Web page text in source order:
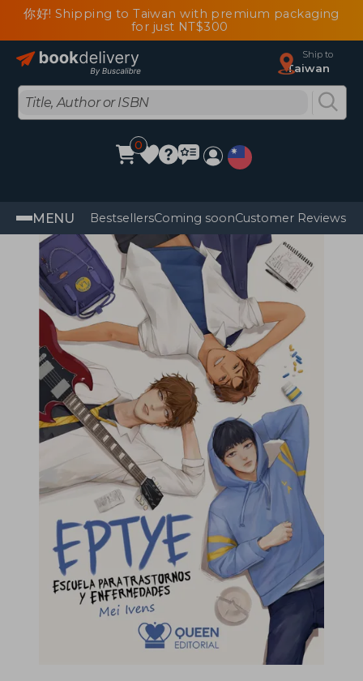
你好! Shipping to Taiwan with premium packaging
for just NT$300
Ship to
Taiwan
0
MENU BestsellersComing soonCustomer Reviews